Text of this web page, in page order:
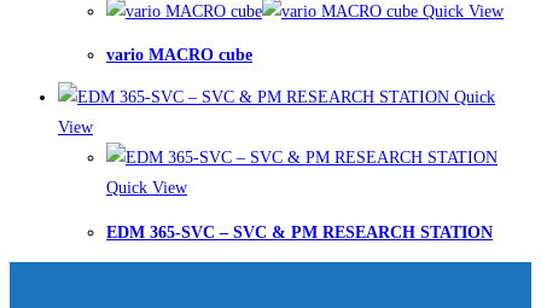
Quick View
vario MACRO cube
Quick
View
Quick View
EDM 365-SVC – SVC & PM RESEARCH STATION